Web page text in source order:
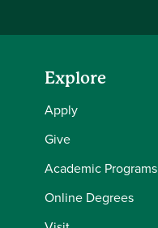
Explore
Apply
Give
Academic Programs
Online Degrees